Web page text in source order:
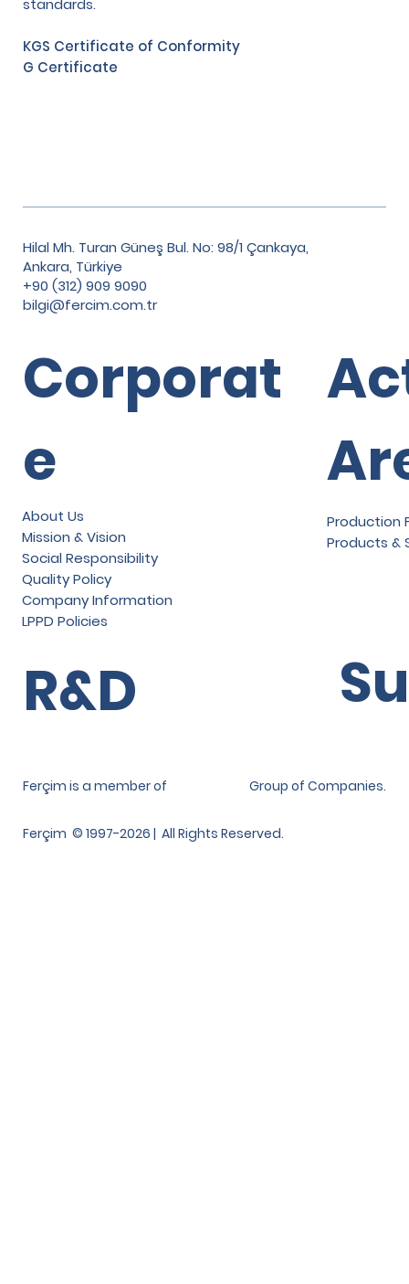
KGS Certificate of Conformity
G Certificate
Ferçim © 1997-2026 | All Rights Reserved.
Group of Companies.
Ferçim is a member of
Production
Products &
Corporat
e
About Us
Mission & Vision
Social Responsibility
Quality Policy
Company Information
LPPD Policies
R&D
Hilal Mh. Turan Güneş Bul. No: 98/1 Çankaya,
Ankara, Türkiye
+90 (312) 909 9090
bilgi@fercim.com.tr